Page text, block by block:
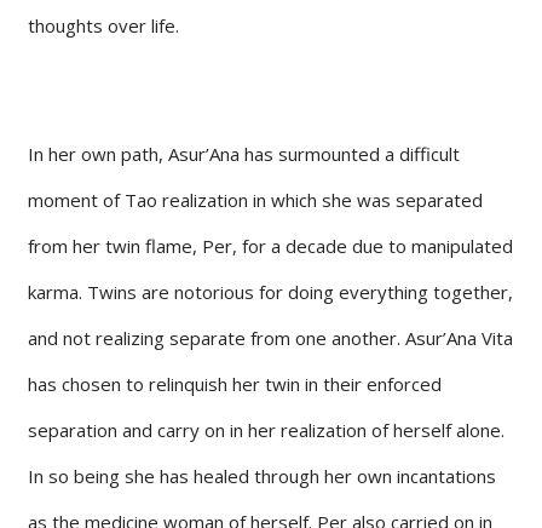
thoughts over life.
In her own path, Asur’Ana has surmounted a difficult
moment of Tao realization in which she was separated
from her twin flame, Per, for a decade due to manipulated
karma. Twins are notorious for doing everything together,
and not realizing separate from one another. Asur’Ana Vita
has chosen to relinquish her twin in their enforced
separation and carry on in her realization of herself alone.
In so being she has healed through her own incantations
as the medicine woman of herself. Per also carried on in